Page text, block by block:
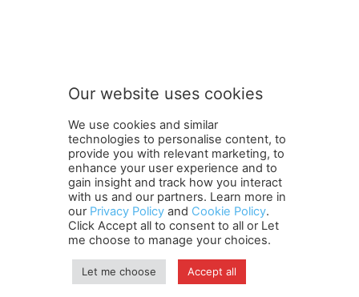
e
e
r
t
o
o
u
r
SUBMIT
Terms and Conditions Contact Us Careers
Newsletter
Subscribe
Cookie policy About Us
Privacy Policy
Shipping and Delivery Policy
Orders, Payments, Refund and Cancellation Rights
Copyright
Our website uses cookies
We use cookies and similar
technologies to personalise content, to
provide you with relevant marketing, to
enhance your user experience and to
gain insight and track how you interact
with us and our partners. Learn more in
our Privacy Policy and Cookie Policy.
Click Accept all to consent to all or Let
me choose to manage your choices.
Let me choose Accept all